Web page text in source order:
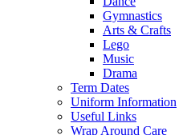
Gymnastics
Arts & Crafts
Lego
Music
Drama
Term Dates
Uniform Information
Useful Links
Wrap Around Care